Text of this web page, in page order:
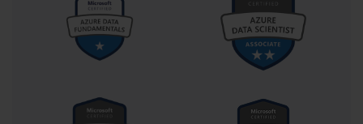
skills are essential for planning deployments, upgrades, and
migrations efficiently. Professionals who combine technical
mastery with these competencies are positioned to deliver high-
impact solutions that benefit the entire organization.
an exam; it is about cultivating the knowledge and skills required
to manage Microsoft server environments effectively.